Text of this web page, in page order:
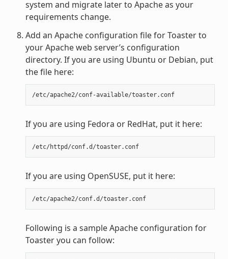
system and migrate later to Apache as your
requirements change.
Add an Apache configuration file for Toaster to
your Apache web server’s configuration
directory. If you are using Ubuntu or Debian, put
the file here:
/etc/apache2/conf-available/toaster.conf
If you are using Fedora or RedHat, put it here:
/etc/httpd/conf.d/toaster.conf
If you are using OpenSUSE, put it here:
/etc/apache2/conf.d/toaster.conf
Following is a sample Apache configuration for
Toaster you can follow: